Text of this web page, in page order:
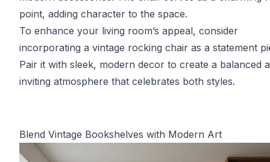
point, adding character to the space.
To enhance your living room’s appeal, consider
incorporating a vintage rocking chair as a statement
Pair it with sleek, modern decor to create a balanced
inviting atmosphere that celebrates both styles.
Blend Vintage Bookshelves with Modern Art